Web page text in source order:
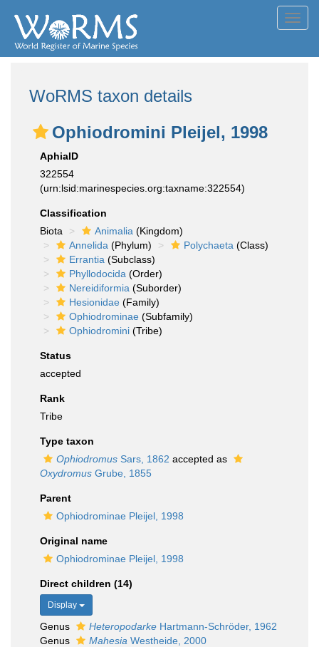
WoRMS taxon details
Ophiodromini Pleijel, 1998
AphiaID
322554
(urn:lsid:marinespecies.org:taxname:322554)
Classification
Biota
Animalia (Kingdom)
Annelida (Phylum) Polychaeta (Class)
Errantia (Subclass)
Phyllodocida (Order)
Nereidiformia (Suborder)
Hesionidae (Family)
Ophiodrominae (Subfamily)
Ophiodromini (Tribe)
Status
accepted
Rank
Tribe
Type taxon
Ophiodromus Sars, 1862 accepted as
Oxydromus Grube, 1855
Parent
Ophiodrominae Pleijel, 1998
Original name
Ophiodrominae Pleijel, 1998
Direct children (14)
Display
Genus Heteropodarke Hartmann-Schröder, 1962
Genus
Mahesia Westheide, 2000